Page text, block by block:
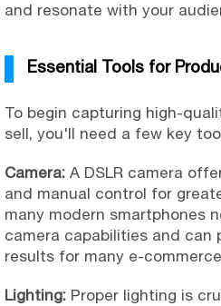
and resonate with your
Essential Tools for
To begin capturing high-
sell, you'll need a few key
Camera: A DSLR camera
and manual control for
many modern smartphones
camera capabilities and can
results for many e-
Lighting: Proper lighting is